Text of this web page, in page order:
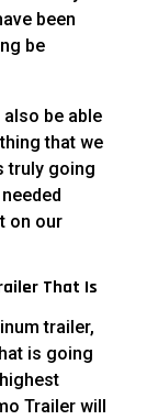
been
be
be able
that we
truly going
on our
That Is
trailer,
is going
Trailer will